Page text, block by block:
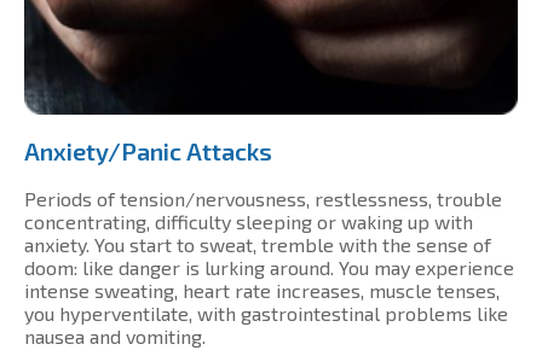
Anxiety/Panic Attacks
Periods of tension/nervousness, restlessness, trouble
concentrating, difficulty sleeping or waking up with
anxiety. You start to sweat, tremble with the sense of
doom: like danger is lurking around. You may experience
intense sweating, heart rate increases, muscle tenses,
you hyperventilate, with gastrointestinal problems like
nausea and vomiting.